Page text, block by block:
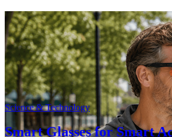
Science & Technology
Smart Glasses for Smart